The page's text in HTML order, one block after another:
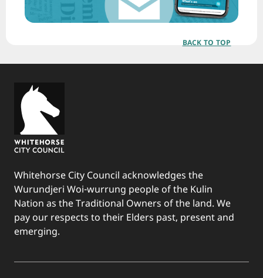
BACK TO TOP
Whitehorse City Council acknowledges the
Wurundjeri Woi-wurrung people of the Kulin
Nation as the Traditional Owners of the land. We
pay our respects to their Elders past, present and
emerging.